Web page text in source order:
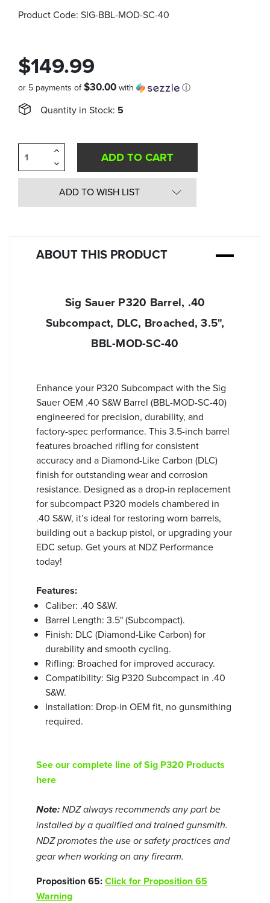
Product Code: SIG-BBL-MOD-SC-40
$149.99
or 5 payments of$30.00 with ⓘ
Quantity in Stock: 5
Decrease
Quantity
of
undefined
Increase
of
undefined
ADD TO WISH LIST
ABOUT THIS PRODUCT
Sig Sauer P320 Barrel, .40
Subcompact, DLC, Broached, 3.5",
BBL-MOD-SC-40
Enhance your P320 Subcompact with the Sig
Sauer OEM .40 S&W Barrel (BBL-MOD-SC-40)
engineered for precision, durability, and
factory-spec performance. This 3.5-inch barrel
features broached rifling for consistent
accuracy and a Diamond-Like Carbon (DLC)
finish for outstanding wear and corrosion
resistance. Designed as a drop-in replacement
for subcompact P320 models chambered in
.40 S&W, it’s ideal for restoring worn barrels,
building out a backup pistol, or upgrading your
EDC setup. Get yours at NDZ Performance
today!
Features:
Caliber: .40 S&W.
Barrel Length: 3.5" (Subcompact).
Finish: DLC (Diamond-Like Carbon) for
durability and smooth cycling.
Rifling: Broached for improved accuracy.
Compatibility: Sig P320 Subcompact in .40
S&W.
Installation: Drop-in OEM fit, no gunsmithing
required.
See our complete line of Sig P320 Products
here
Note: NDZ always recommends any part be
installed by a qualified and trained gunsmith.
NDZ promotes the use or safety practices and
gear when working on any firearm.
Proposition 65:Click for Proposition 65
Warning